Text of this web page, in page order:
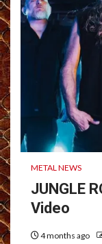
METAL NEWS
JUNGLE
Video
4 months ago